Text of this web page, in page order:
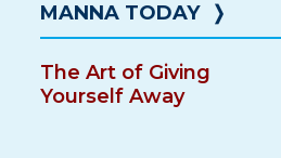
MANNA TODAY ❭
The Art of Giving
Yourself Away